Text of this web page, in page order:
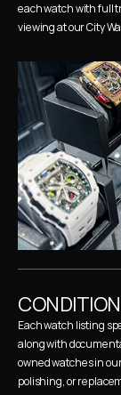
each watch with full
viewing at our City
Each watch listing
along with
owned watches in
polishing, or